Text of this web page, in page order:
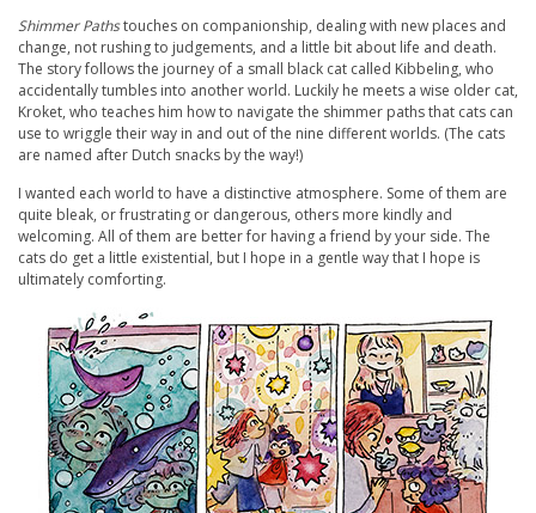
Shimmer Pathstouches on companionship, dealing with new places and
change, not rushing to judgements, and a little bit about life and death.
The story follows the journey of a small black cat called Kibbeling, who
accidentally tumbles into another world. Luckily he meets a wise older cat,
Kroket, who teaches him how to navigate the shimmer paths that cats can
use to wriggle their way in and out of the nine different worlds. (The cats
are named after Dutch snacks by the way!)
I wanted each world to have a distinctive atmosphere. Some of them are
quite bleak, or frustrating or dangerous, others more kindly and
welcoming. All of them are better for having a friend by your side. The
cats do get a little existential, but I hope in a gentle way that I hope is
ultimately comforting.